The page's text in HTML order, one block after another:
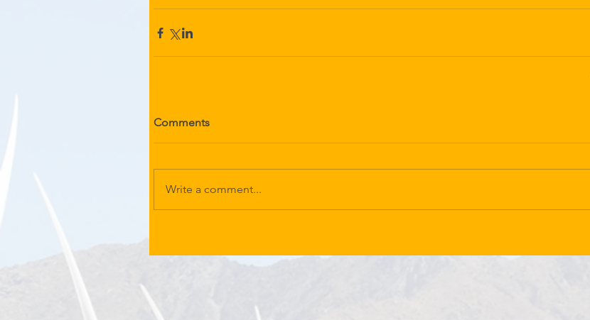
Comments
Write a comment...